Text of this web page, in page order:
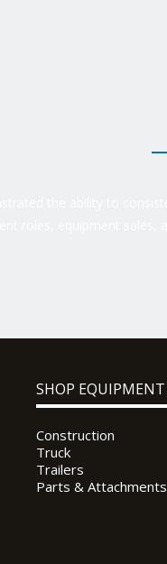
SHOP EQUIPMENT
Construction
Truck
Trailers
Parts & Attachments